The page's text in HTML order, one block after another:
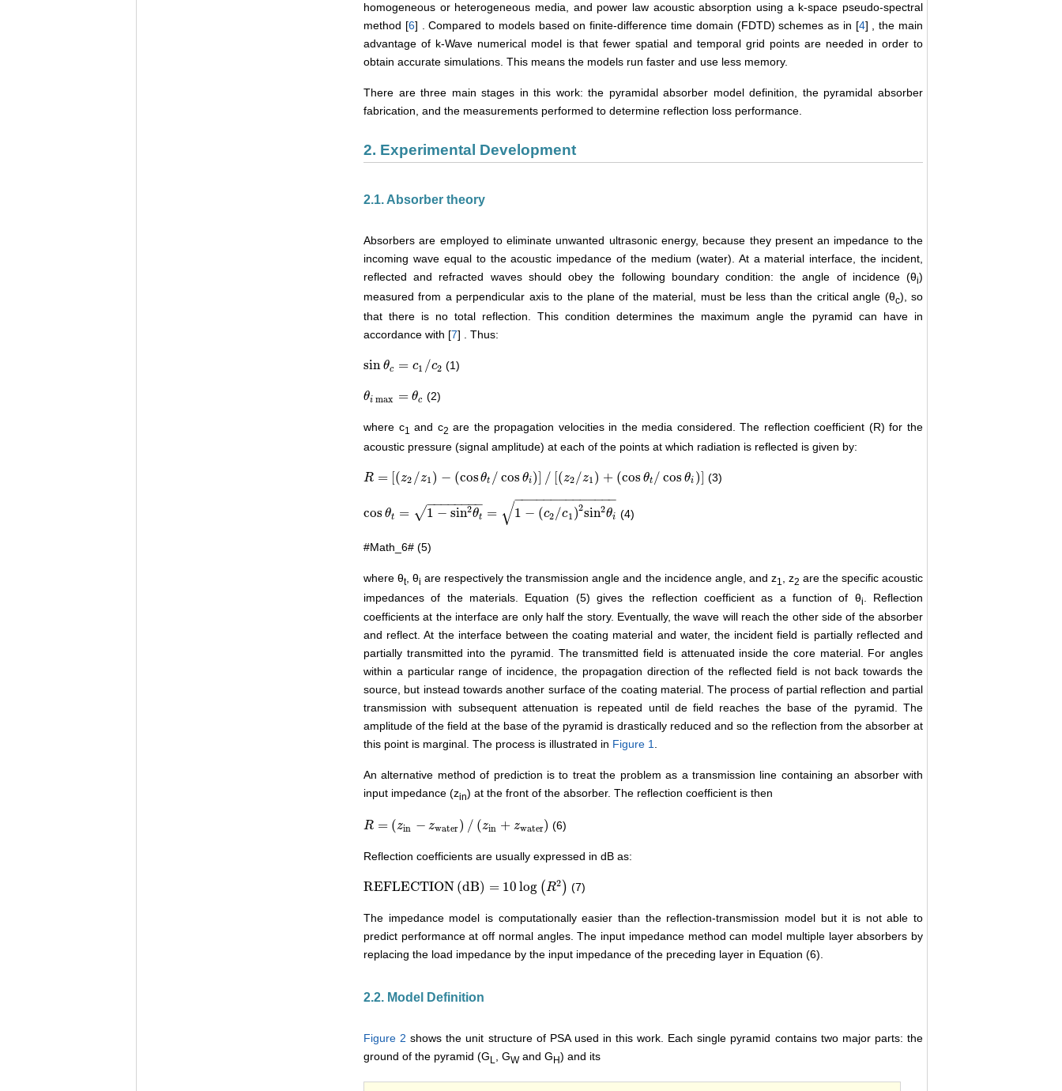
homogeneous or heterogeneous media, and power law acoustic absorption using a k-space pseudo-spectral
method [6] . Compared to models based on finite-difference time domain (FDTD) schemes as in [4] , the main
advantage of k-Wave numerical model is that fewer spatial and temporal grid points are needed in order to
obtain accurate simulations. This means the models run faster and use less memory.
There are three main stages in this work: the pyramidal absorber model definition, the pyramidal absorber
fabrication, and the measurements performed to determine reflection loss performance.
2. Experimental Development
2.1. Absorber theory
Absorbers are employed to eliminate unwanted ultrasonic energy, because they present an impedance to the
incoming wave equal to the acoustic impedance of the medium (water). At a material interface, the incident,
reflected and refracted waves should obey the following boundary condition: the angle of incidence (θi)
measured from a perpendicular axis to the plane of the material, must be less than the critical angle (θc), so
that there is no total reflection. This condition determines the maximum angle the pyramid can have in
accordance with [7] . Thus:
sinθc = c1 /c2
sinθc= c1/ c2 (1)
θi max = θc
θimax =θc (2)
where c1 and c2 are the propagation velocities in the media considered. The reflection coefficient (R) for the
acoustic pressure (signal amplitude) at each of the points at which radiation is reflected is given by:
R = [(z2 /z1 ) − (cosθt / cosθi)] / [(z2 /z1 ) + (cosθt / cosθi )]
R= [(z 2/z1 )−(cosθt /cosθi)]/ [( z2/z1)+ cos θt/cosθ i) (3)
cosθt = 1 − sin2θt
− −
−−−−−−
√ = 1 − (c2 /c1 )2sin2θi
− −
−−−−−−−−−−−−
√
cosθt= 1− sin2θ t=1−(c2/c 1)2 sin 2θi (4)
#Math_6# (5)
where θt, θi are respectively the transmission angle and the incidence angle, and z1 , z2 are the specific acoustic
impedances of the materials. Equation (5) gives the reflection coefficient as a function of θi
. Reflection
coefficients at the interface are only half the story. Eventually, the wave will reach the other side of the absorber
and reflect. At the interface between the coating material and water, the incident field is partially reflected and
partially transmitted into the pyramid. The transmitted field is attenuated inside the core material. For angles
within a particular range of incidence, the propagation direction of the reflected field is not back towards the
source, but instead towards another surface of the coating material. The process of partial reflection and partial
transmission with subsequent attenuation is repeated until de field reaches the base of the pyramid. The
amplitude of the field at the base of the pyramid is drastically reduced and so the reflection from the absorber at
this point is marginal. The process is illustrated in Figure 1.
An alternative method of prediction is to treat the problem as a transmission line containing an absorber with
input impedance (zin) at the front of the absorber. The reflection coefficient is then
R = (zin − zwater) / (zin + zwater)
R= (zin−zwater)/(zin+ z water ) (6)
Reflection coefficients are usually expressed in dB as:
REFLECTION (dB) = 10 log (R2 )
REFLECTION(dB) =10log (R 2) (7)
The impedance model is computationally easier than the reflection-transmission model but it is not able to
predict performance at off normal angles. The input impedance method can model multiple layer absorbers by
replacing the load impedance by the input impedance of the preceding layer in Equation (6).
2.2. Model Definition
Figure 2 shows the unit structure of PSA used in this work. Each single pyramid contains two major parts: the
ground of the pyramid (GL , GWand GH) and its